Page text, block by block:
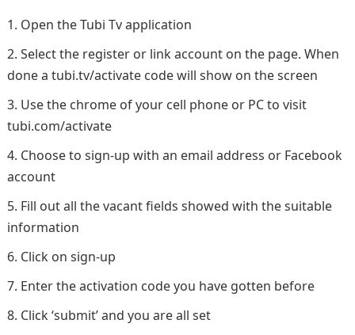
Open the Tubi Tv application
Select the register or link account on the page. When
done a tubi.tv/activate code will show on the screen
Use the chrome of your cell phone or PC to visit
tubi.com/activate
Choose to sign-up with an email address or Facebook
account
Fill out all the vacant fields showed with the suitable
information
Click on sign-up
Enter the activation code you have gotten before
Click ‘submit’ and you are all set